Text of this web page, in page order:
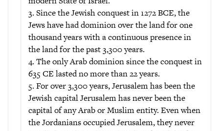
3. Since the Jewish conquest in 1272 BCE, the
Jews have had dominion over the land for one
thousand years with a continuous presence in
the land for the past 3,300 years.
4. The only Arab dominion since the conquest in
635 CE lasted no more than 22 years.
5. For over 3,300 years, Jerusalem has been the
Jewish capital Jerusalem has never been the
capital of any Arab or Muslim entity. Even when
the Jordanians occupied Jerusalem, they never